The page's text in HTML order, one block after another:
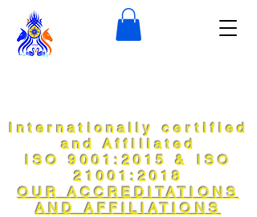
Internationally certified
and Affiliated
ISO 9001:2015 & ISO
21001:2018
OUR ACCREDITATIONS
AND AFFILIATIONS